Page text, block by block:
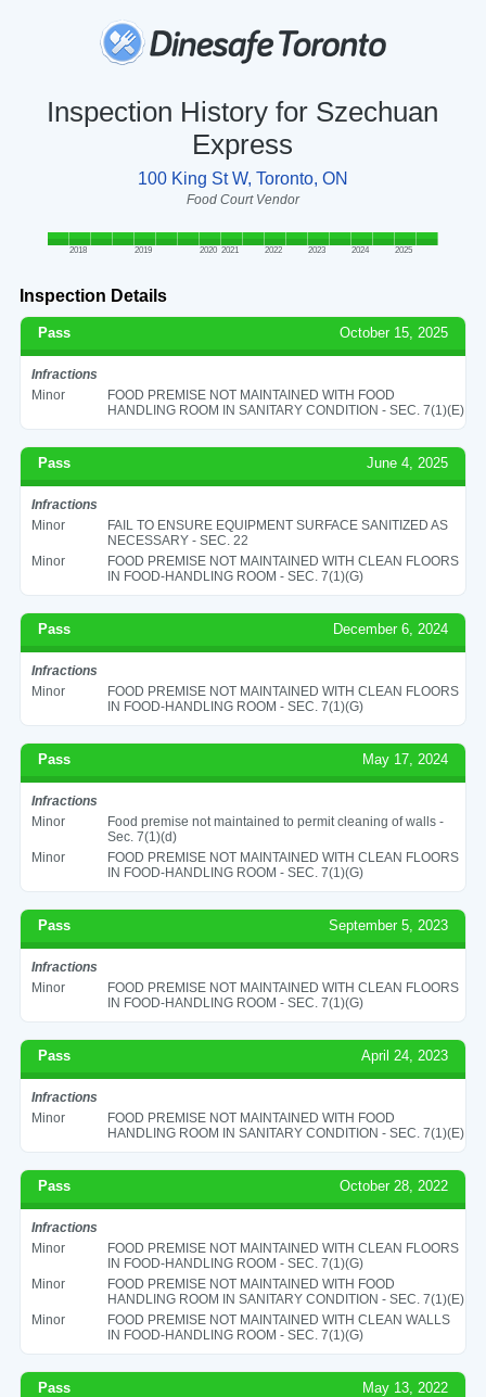
Inspection History for Szechuan
Express
100 King St W, Toronto, ON
Food Court Vendor
2018 2019 2020 2021 2022 2023 2024 2025
Inspection Details
Pass October 15, 2025
Infractions
Minor
FOOD PREMISE NOT MAINTAINED WITH FOOD
HANDLING ROOM IN SANITARY CONDITION - SEC. 7(1)(E)
Pass June 4, 2025
Infractions
Minor
FAIL TO ENSURE EQUIPMENT SURFACE SANITIZED AS
NECESSARY - SEC. 22
Minor
FOOD PREMISE NOT MAINTAINED WITH CLEAN FLOORS
IN FOOD-HANDLING ROOM - SEC. 7(1)(G)
Pass December 6, 2024
Infractions
Minor
FOOD PREMISE NOT MAINTAINED WITH CLEAN FLOORS
IN FOOD-HANDLING ROOM - SEC. 7(1)(G)
Pass May 17, 2024
Infractions
Minor
Food premise not maintained to permit cleaning of walls -
Sec. 7(1)(d)
Minor
FOOD PREMISE NOT MAINTAINED WITH CLEAN FLOORS
IN FOOD-HANDLING ROOM - SEC. 7(1)(G)
Pass September 5, 2023
Infractions
Minor
FOOD PREMISE NOT MAINTAINED WITH CLEAN FLOORS
IN FOOD-HANDLING ROOM - SEC. 7(1)(G)
Pass April 24, 2023
Infractions
Minor
FOOD PREMISE NOT MAINTAINED WITH FOOD
HANDLING ROOM IN SANITARY CONDITION - SEC. 7(1)(E)
Pass October 28, 2022
Infractions
Minor
FOOD PREMISE NOT MAINTAINED WITH CLEAN FLOORS
IN FOOD-HANDLING ROOM - SEC. 7(1)(G)
Minor
FOOD PREMISE NOT MAINTAINED WITH FOOD
HANDLING ROOM IN SANITARY CONDITION - SEC. 7(1)(E)
Minor
FOOD PREMISE NOT MAINTAINED WITH CLEAN WALLS
IN FOOD-HANDLING ROOM - SEC. 7(1)(G)
Pass May 13, 2022